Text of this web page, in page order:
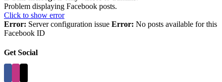
Problem displaying Facebook posts.
Click to show error
Error: Server configuration issue Error: No posts available for this
Facebook ID
Get Social